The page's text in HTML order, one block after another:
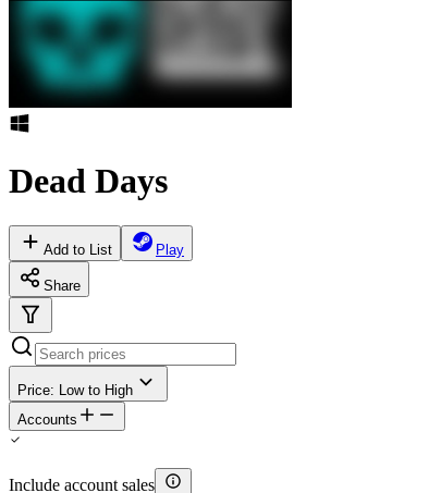
Dead Days
Add to List Play
Share
Price: Low to High
Accounts
Include account sales